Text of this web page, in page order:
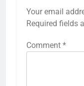
Your email
Required fields
Comment *